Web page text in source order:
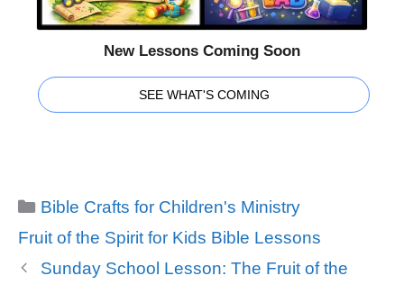
New Lessons Coming Soon
SEE WHAT'S COMING
Categories
Bible Crafts for Children's Ministry
Tags
Fruit of the Spirit for Kids Bible Lessons
Sunday School Lesson: The Fruit of the